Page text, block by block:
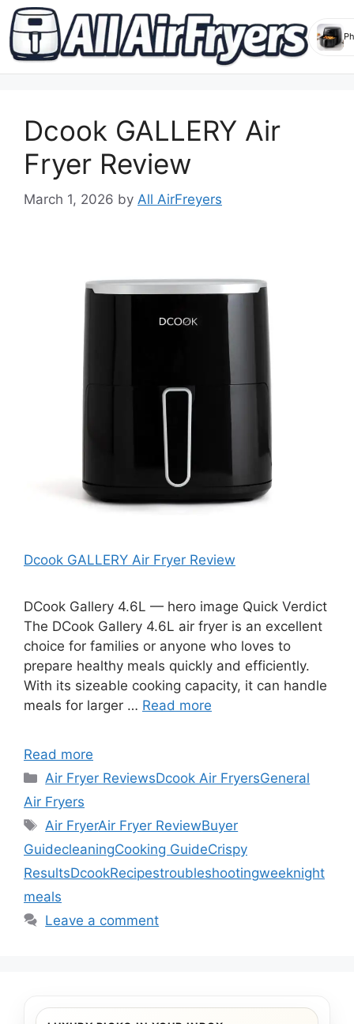
contentDcook GALLERY Air
Fryer Review
March 1, 2026 by All AirFreyers
Dcook GALLERY Air Fryer Review
DCook Gallery 4.6L — hero image Quick Verdict
The DCook Gallery 4.6L air fryer is an excellent
choice for families or anyone who loves to
prepare healthy meals quickly and efficiently.
With its sizeable cooking capacity, it can handle
meals for larger … Read more
Read more
Categories
Air Fryer ReviewsDcook Air FryersGeneral
Air Fryers
Tags
Air FryerAir Fryer ReviewBuyer
GuidecleaningCooking GuideCrispy
ResultsDcookRecipestroubleshootingweeknight
meals
Leave a comment